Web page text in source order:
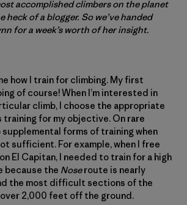
accomplished climbers on the planet
heck of a blogger. So we’ve handed
for a week’s worth of her insight.
how I train for climbing. My first
of course! When I’m interested in
climb, I choose the appropriate
training for my objective. On rare
forms of training when
sufficient. For example, when I free
El Capitan, I needed to train for a high
because the Noseroute is nearly
the most difficult sections of the
2,000 feet off the ground.